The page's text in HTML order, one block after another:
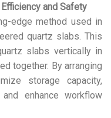
and Safety
edge method used in
quartz slabs. This
slabs vertically in
together. By arranging
storage capacity,
enhance workflow